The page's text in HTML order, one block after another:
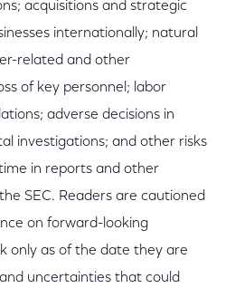
acquisitions and strategic
internationally; natural
related and other
of key personnel; labor
adverse decisions in
investigations; and other risks
in reports and other
SEC. Readers are cautioned
on forward-looking
only as of the date they are
uncertainties that could